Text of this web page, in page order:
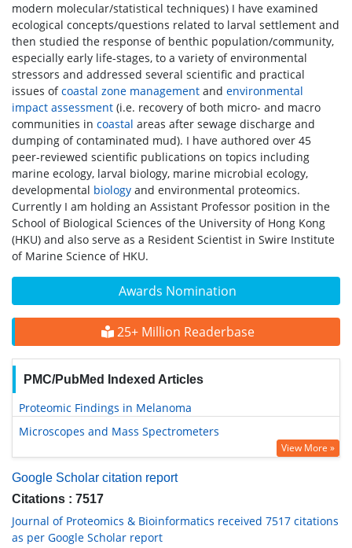
Awards Nomination
25+ Million Readerbase
PMC/PubMed Indexed Articles
Proteomic Findings in Melanoma
Microscopes and Mass Spectrometers
View More »
Google Scholar citation report
Citations : 7517
Journal of Proteomics & Bioinformatics received 7517 citations
as per Google Scholar report
modern molecular/statistical techniques) I have examined
ecological concepts/questions related to larval settlement and
then studied the response of benthic population/community,
especially early life-stages, to a variety of environmental
stressors and addressed several scientific and practical
issues ofcoastal zone management and environmental
impact assessment (i.e. recovery of both micro- and macro
communities in coastal areas after sewage discharge and
dumping of contaminated mud). I have authored over 45
peer-reviewed scientific publications on topics including
marine ecology, larval biology, marine microbial ecology,
developmental biology and environmental proteomics.
Currently I am holding an Assistant Professor position in the
School of Biological Sciences of the University of Hong Kong
(HKU) and also serve as a Resident Scientist in Swire Institute
of Marine Science of HKU.